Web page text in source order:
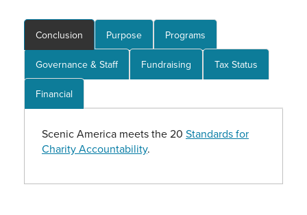
Conclusion Purpose Programs
Governance & Staff Fundraising Tax Status
Financial
Scenic America meets the 20 Standards for
Charity Accountability.